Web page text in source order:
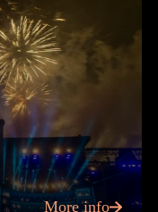
More info